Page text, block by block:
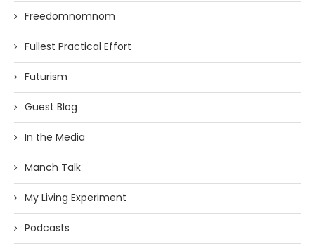
Freedomnomnom
Fullest Practical Effort
Futurism
Guest Blog
In the Media
Manch Talk
My Living Experiment
Podcasts